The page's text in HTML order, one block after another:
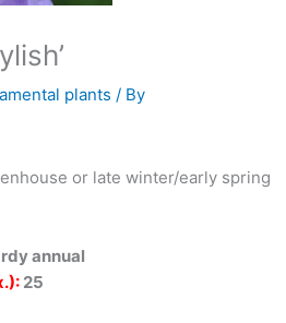
plants / By
or late winter/early spring
annual
25